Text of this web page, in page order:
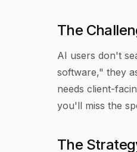
The
AI users don't
software," they
needs client-
you'll miss the
The